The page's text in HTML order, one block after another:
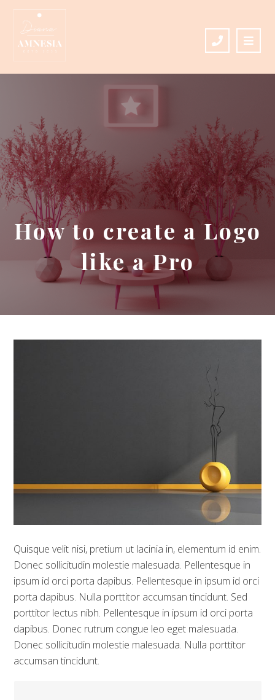
How to create a Logo
like a Pro
Quisque velit nisi, pretium ut lacinia in, elementum id enim.
Donec sollicitudin molestie malesuada. Pellentesque in
ipsum id orci porta dapibus. Pellentesque in ipsum id orci
porta dapibus. Nulla porttitor accumsan tincidunt. Sed
porttitor lectus nibh. Pellentesque in ipsum id orci porta
dapibus. Donec rutrum congue leo eget malesuada.
Donec sollicitudin molestie malesuada. Nulla porttitor
accumsan tincidunt.